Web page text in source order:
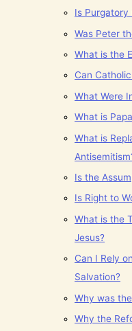
Is Purgatory
Was Peter
What is the
Can
What Were
What is
What is
Is the
Is Right to
What is the
Jesus?
Can I Rely
Salvation?
Why was
Why the